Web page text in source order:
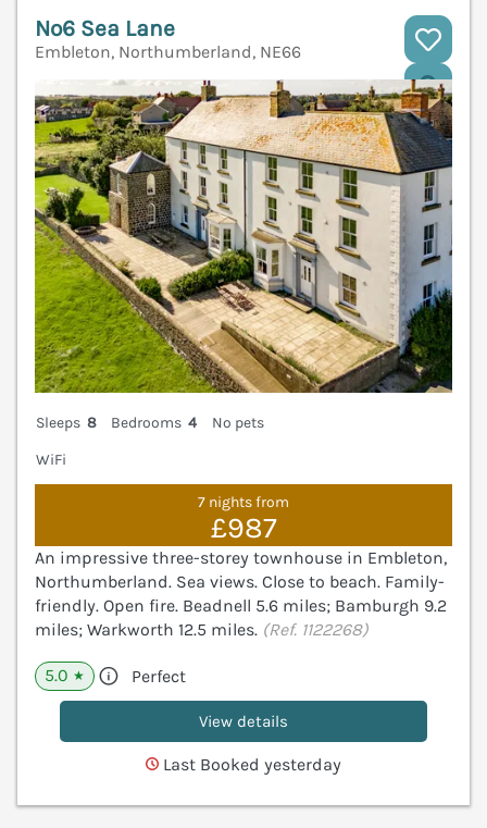
No6 Sea Lane
Embleton, Northumberland, NE66
Sleeps 8 Bedrooms 4
No pets
WiFi
7 nights from
£987
An impressive three-storey townhouse in Embleton,
Northumberland. Sea views. Close to beach. Family-
friendly. Open fire. Beadnell 5.6 miles; Bamburgh 9.2
miles; Warkworth 12.5 miles. (Ref. 1122268)
5.0 ★ Perfect
View details
Last Booked yesterday